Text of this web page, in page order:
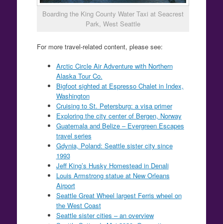
Boarding the King County Water Taxi at Seacrest
Park, West Seattle
For more travel-related content, please see:
Arctic Circle Air Adventure with Northern
Alaska Tour Co.
Bigfoot sighted at Espresso Chalet in Index,
Washington
Cruising to St. Petersburg: a visa primer
Exploring the city center of Bergen, Norway
Guatemala and Belize – Evergreen Escapes
travel series
Gdynia, Poland: Seattle sister city since
1993
Jeff King’s Husky Homestead in Denali
Louis Armstrong statue at New Orleans
Airport
Seattle Great Wheel largest Ferris wheel on
the West Coast
Seattle sister cities – an overview